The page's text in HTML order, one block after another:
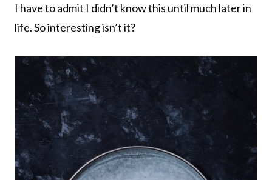
I have to admit I didn’t know this until much later in
life. So interesting isn’t it?